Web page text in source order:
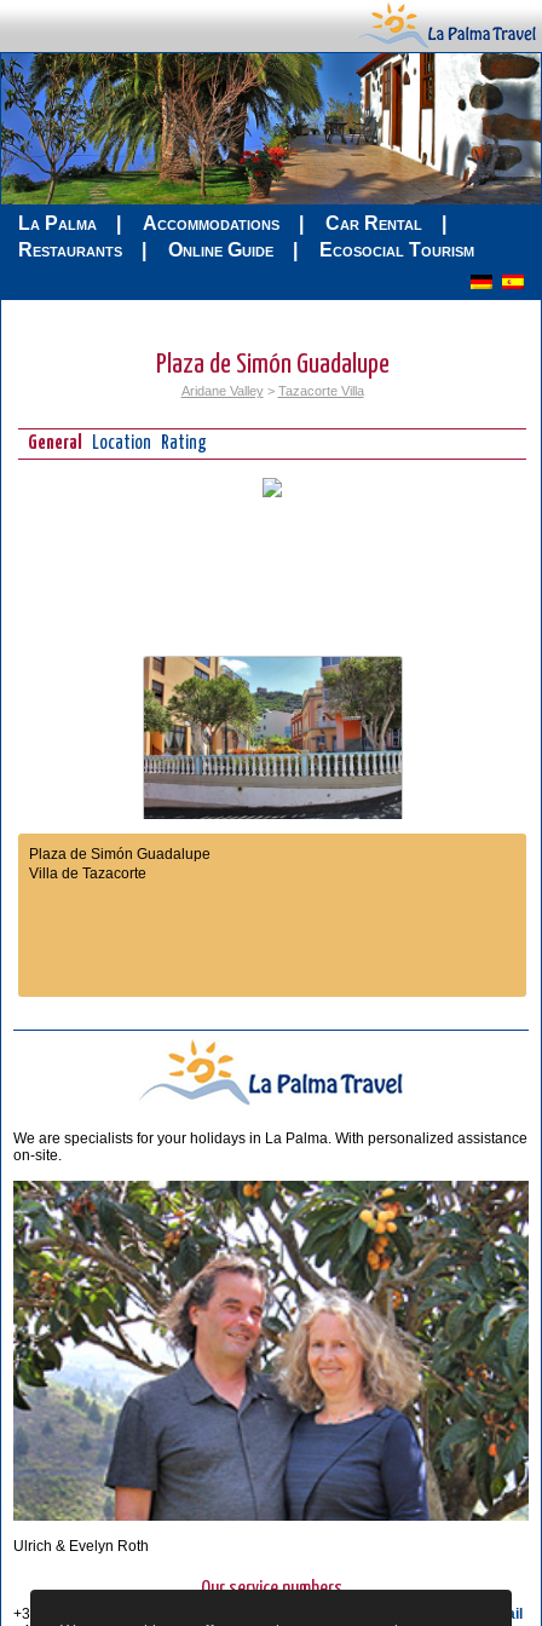
La Palma Accommodations
Car Rental
Restaurants
Online Guide Ecosocial Tourism
Plaza de Simón Guadalupe
Aridane Valley> Tazacorte Villa
General Location Rating
Plaza de Simón Guadalupe
Villa de Tazacorte
We are specialists for your holidays in La Palma. With personalized assistance
on-site.
Ulrich & Evelyn Roth
Our service numbers
Write e-mail
+34 822 68 00 89